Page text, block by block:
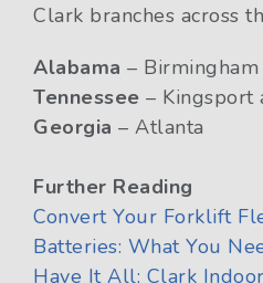
Clark branches across
Alabama –
Tennessee – Kingsport
Georgia – Atlanta
Further Reading
Convert Your Forklift
Batteries: What You
Have It All: Clark